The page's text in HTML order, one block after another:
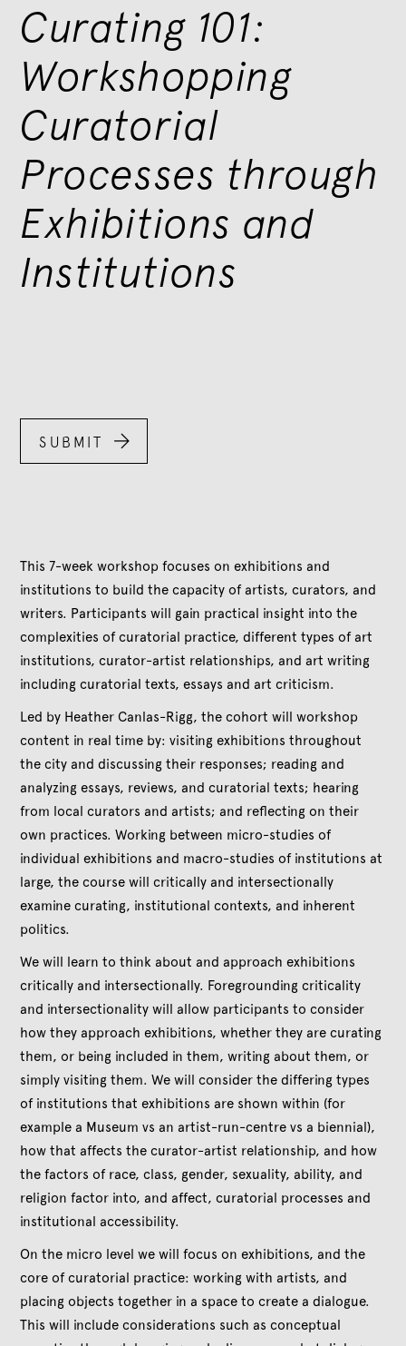
Curating 101:
Workshopping
Curatorial
Processes through
Exhibitions and
Institutions
SUBMIT 
This 7-week workshop focuses on exhibitions and
institutions to build the capacity of artists, curators, and
writers. Participants will gain practical insight into the
complexities of curatorial practice, different types of art
institutions, curator-artist relationships, and art writing
including curatorial texts, essays and art criticism.
Led by Heather Canlas-Rigg, the cohort will workshop
content in real time by: visiting exhibitions throughout
the city and discussing their responses; reading and
analyzing essays, reviews, and curatorial texts; hearing
from local curators and artists; and reflecting on their
own practices. Working between micro-studies of
individual exhibitions and macro-studies of institutions at
large, the course will critically and intersectionally
examine curating, institutional contexts, and inherent
politics.
We will learn to think about and approach exhibitions
critically and intersectionally. Foregrounding criticality
and intersectionality will allow participants to consider
how they approach exhibitions, whether they are curating
them, or being included in them, writing about them, or
simply visiting them. We will consider the differing types
of institutions that exhibitions are shown within (for
example a Museum vs an artist-run-centre vs a biennial),
how that affects the curator-artist relationship, and how
the factors of race, class, gender, sexuality, ability, and
religion factor into, and affect, curatorial processes and
institutional accessibility.
On the micro level we will focus on exhibitions, and the
core of curatorial practice: working with artists, and
placing objects together in a space to create a dialogue.
This will include considerations such as conceptual